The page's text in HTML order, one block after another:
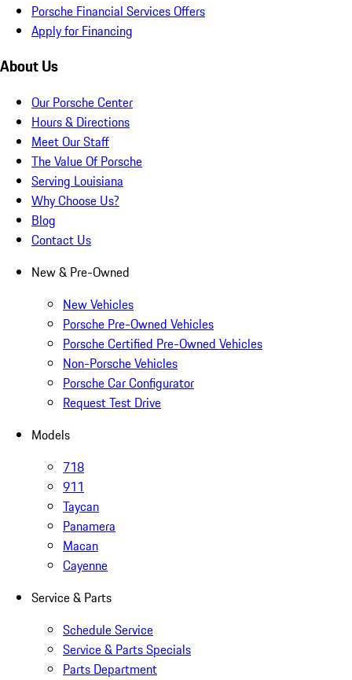
Porsche Financial Services Offers
Apply for Financing
About Us
Our Porsche Center
Hours & Directions
Meet Our Staff
The Value Of Porsche
Serving Louisiana
Why Choose Us?
Blog
Contact Us
New & Pre-Owned
New Vehicles
Porsche Pre-Owned Vehicles
Porsche Certified Pre-Owned Vehicles
Non-Porsche Vehicles
Porsche Car Configurator
Request Test Drive
Models
718
911
Taycan
Panamera
Macan
Cayenne
Service & Parts
Schedule Service
Service & Parts Specials
Parts Department